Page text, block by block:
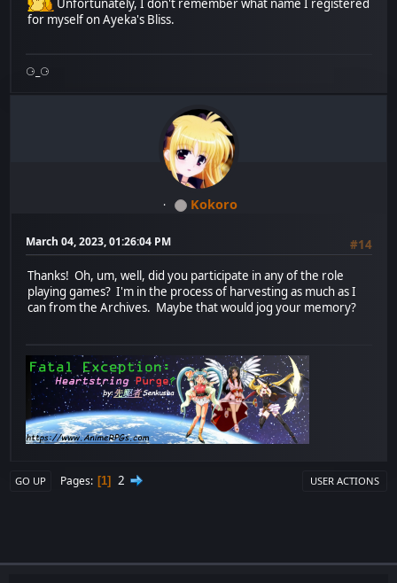
Unfortunately, I don't remember what name I registered
for myself on Ayeka's Bliss.
⚆_⚆
Kokoro
March 04, 2023, 01:26:04 PM
#14
Thanks! Oh, um, well, did you participate in any of the role
playing games? I'm in the process of harvesting as much as I
can from the Archives. Maybe that would jog your memory?
GO UP Pages 1 2 USER ACTIONS